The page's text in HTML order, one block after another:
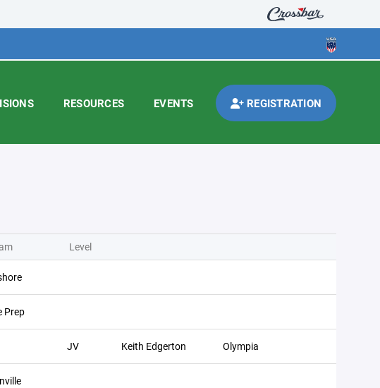
RESOURCES EVENTS REGISTRATION
Level
Prep
JV Keith Edgerton Olympia